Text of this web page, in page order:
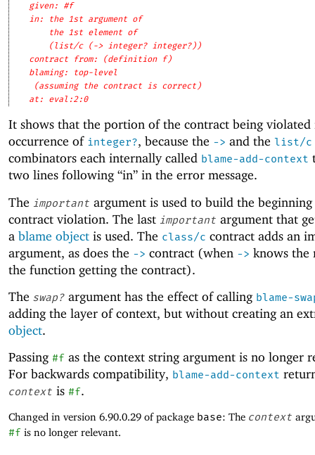
given: #f
in: the 1st argument of
the 1st element of
(list/c (-> integer? integer?))
contract from: (definition f)
blaming: top-level
(assuming the contract is correct)
at: eval:2:0
It shows that the portion of the contract being violated
occurrence of integer?, because the -> and the list/c
combinators each internally called blame-add-context
two lines following “in” in the error message.
The important argument is used to build the
contract violation. The last important argument that
a blame object is used. The class/c contract adds an
argument, as does the -> contract (when -> knows the
the function getting the contract).
The swap? argument has the effect of calling blame-
adding the layer of context, but without creating an
object.
Passing #f as the context string argument is no longer
For backwards compatibility, blame-add-context
context is #f.
Changed in version 6.90.0.29 of package base: The context
#f is no longer relevant.